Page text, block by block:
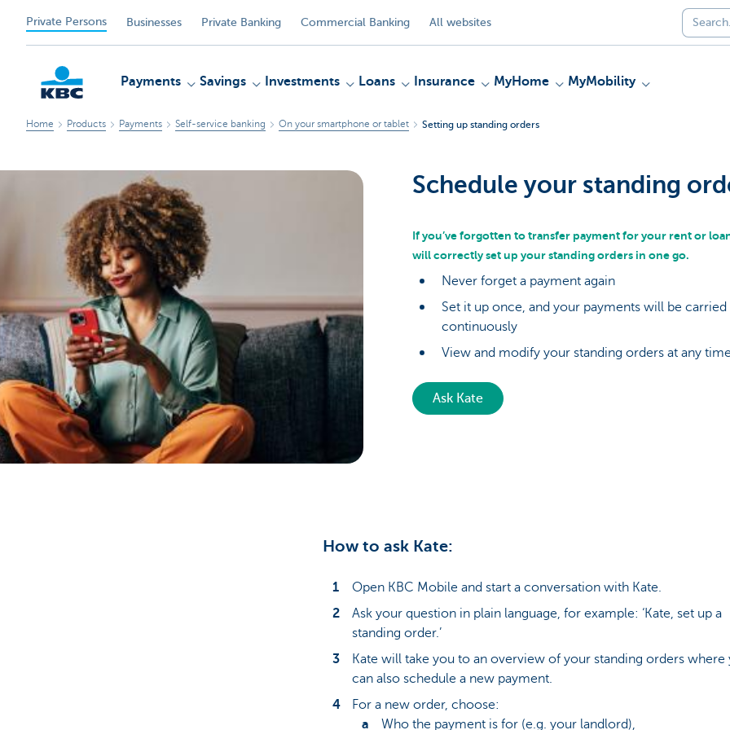
Private Persons Businesses Private Banking Commercial Banking All websites
KBC
Particulieren
Payments Savings Investments Loans Insurance MyHome MyMobility
Home Products Payments Self-service banking On your smartphone or tablet Setting up standing orders
Schedule your standing
If you’ve forgotten to transfer payment for your rent or
will correctly set up your standing orders in one go.
Never forget a payment again
Set it up once, and your payments will be
continuously
View and modify your standing orders at any
Ask Kate
How to ask Kate:
Open KBC Mobile and start a conversation with Kate.
Ask your question in plain language, for example: ‘Kate, set up a
standing order.’
Kate will take you to an overview of your standing orders where
can also schedule a new payment.
For a new order, choose:
Who the payment is for (e.g. your landlord),